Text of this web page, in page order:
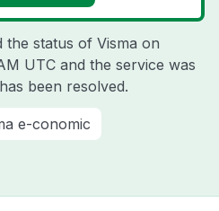
the status of Visma on
UTC and the service was
been resolved.
e-conomic